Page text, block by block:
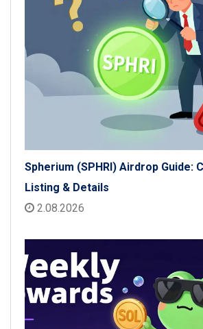
Spherium (SPHRI) Airdrop Guide:
Listing & Details
2.08.2026